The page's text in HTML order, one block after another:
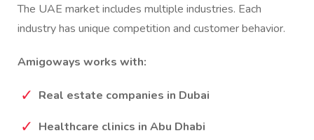
The UAE market includes multiple industries. Each
industry has unique competition and customer behavior.
Amigoways works with:
Real estate companies in Dubai
Healthcare clinics in Abu Dhabi